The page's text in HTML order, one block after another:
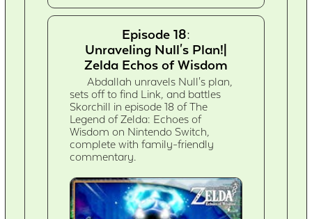
Episode 18:
Unraveling Null's Plan!|
Zelda Echos of Wisdom
Abdallah unravels Null's plan,
sets off to find Link, and battles
Skorchill in episode 18 of The
Legend of Zelda: Echoes of
Wisdom on Nintendo Switch,
complete with family-friendly
commentary.